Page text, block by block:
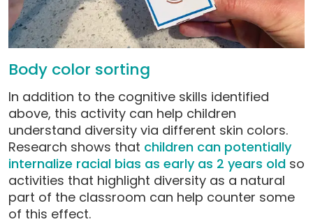
Body color sorting
In addition to the cognitive skills identified
above, this activity can help children
understand diversity via different skin colors.
Research shows that children can potentially
internalize racial bias as early as 2 years old so
activities that highlight diversity as a natural
part of the classroom can help counter some
of this effect.